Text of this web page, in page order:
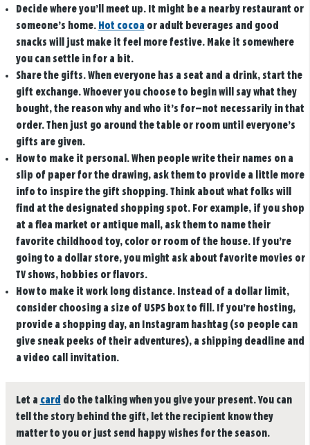
Decide where you’ll meet up.It might be a nearby restaurant or
someone’s home. Hot cocoa or adult beverages and good
snacks will just make it feel more festive. Make it somewhere
you can settle in for a bit.
Share the gifts.When everyone has a seat and a drink, start the
gift exchange. Whoever you choose to begin will say what they
bought, the reason why and who it’s for—not necessarily in that
order. Then just go around the table or room until everyone’s
gifts are given.
How to make it personal.When people write their names on a
slip of paper for the drawing, ask them to provide a little more
info to inspire the gift shopping. Think about what folks will
find at the designated shopping spot. For example, if you shop
at a flea market or antique mall, ask them to name their
favorite childhood toy, color or room of the house. If you’re
going to a dollar store, you might ask about favorite movies or
TV shows, hobbies or flavors.
How to make it work long distance.Instead of a dollar limit,
consider choosing a size of USPS box to fill. If you’re hosting,
provide a shopping day, an Instagram hashtag (so people can
give sneak peeks of their adventures), a shipping deadline and
a video call invitation.
Let a card do the talking when you give your present. You can
tell the story behind the gift, let the recipient know they
matter to you or just send happy wishes for the season.